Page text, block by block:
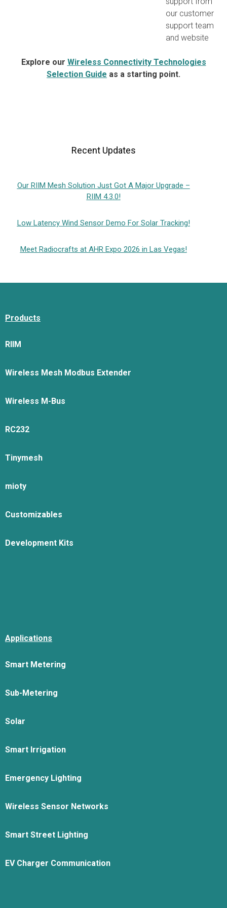
our customer
support team
and website
Explore our Wireless Connectivity Technologies
Selection Guide as a starting point.
Recent Updates
Our RIIM Mesh Solution Just Got A Major Upgrade –
RIIM 4.3.0!
Low Latency Wind Sensor Demo For Solar Tracking!
Meet Radiocrafts at AHR Expo 2026 in Las Vegas!
Products
RIIM
Wireless Mesh Modbus Extender
Wireless M-Bus
RC232
Tinymesh
mioty
Customizables
Development Kits
Applications
Smart Metering
Sub-Metering
Solar
Smart Irrigation
Emergency Lighting
Wireless Sensor Networks
Smart Street Lighting
EV Charger Communication